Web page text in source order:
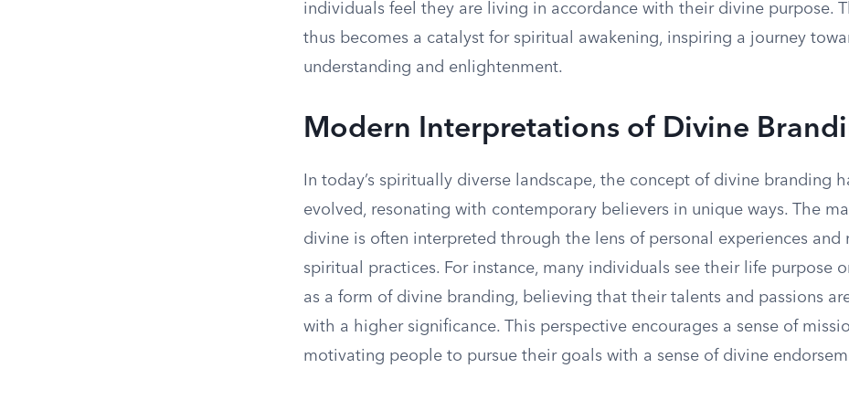
individuals feel they are living in accordance with their divine purpose.
thus becomes a catalyst for spiritual awakening, inspiring a journey
understanding and enlightenment.
Modern Interpretations of Divine
In today’s spiritually diverse landscape, the concept of divine branding
evolved, resonating with contemporary believers in unique ways. The
divine is often interpreted through the lens of personal experiences and
spiritual practices. For instance, many individuals see their life purpose
as a form of divine branding, believing that their talents and passions
with a higher significance. This perspective encourages a sense of
motivating people to pursue their goals with a sense of divine